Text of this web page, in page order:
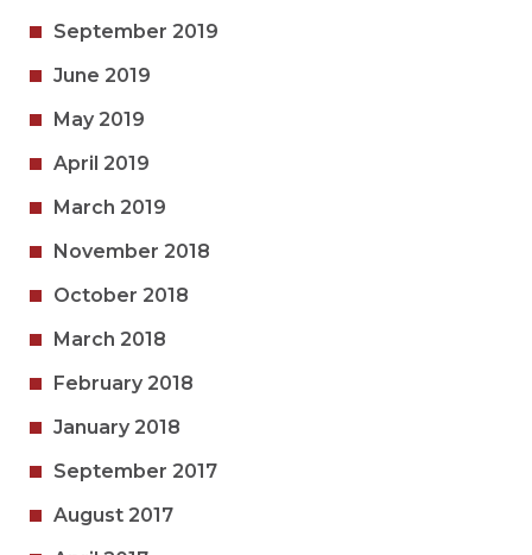
September 2019
June 2019
May 2019
April 2019
March 2019
November 2018
October 2018
March 2018
February 2018
January 2018
September 2017
August 2017